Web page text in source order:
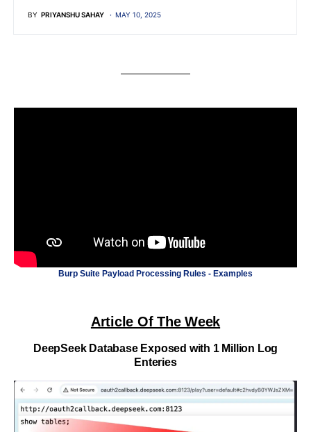
BY PRIYANSHU SAHAY MAY 10, 2025
Burp Suite Payload Processing Rules - Examples
Article Of The Week
DeepSeek Database Exposed with 1 Million Log
Enteries